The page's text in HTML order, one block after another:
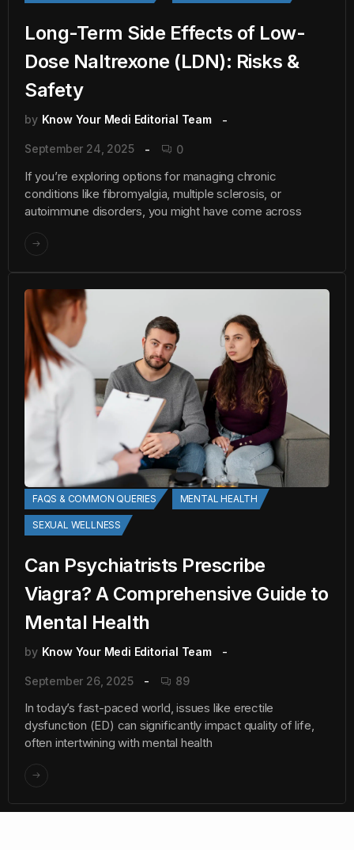
Long-Term Side Effects of Low-
Dose Naltrexone (LDN): Risks &
Safety
by Know Your Medi Editorial Team
September 24, 2025 0
If you’re exploring options for managing chronic
conditions like fibromyalgia, multiple sclerosis, or
autoimmune disorders, you might have come across
FAQS & COMMON QUERIES MENTAL HEALTH
SEXUAL WELLNESS
Can Psychiatrists Prescribe
Viagra? A Comprehensive Guide to
Mental Health
by Know Your Medi Editorial Team
September 26, 2025 89
In today’s fast-paced world, issues like erectile
dysfunction (ED) can significantly impact quality of life,
often intertwining with mental health